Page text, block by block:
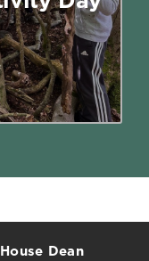
a Viking.
Dean